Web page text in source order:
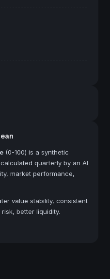
(0-100) is a synthetic
quarterly by an AI
market performance,
value stability, consistent
better liquidity.